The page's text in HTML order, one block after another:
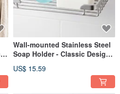
Wall-mounted Stainless Steel
Soap Holder - Classic Design,
Dish, Bar Soap Holder, Soap
US$ 15.59